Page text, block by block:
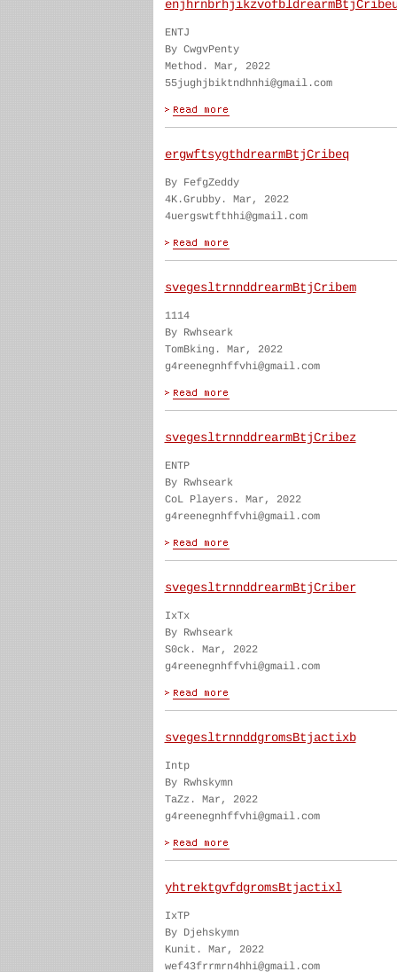
ENTJ
By CwgvPenty
Method. Mar, 2022
55jughjbiktndhnhi@gmail.com
ergwftsygthdrearmBtjCribeq
By FefgZeddy
4K.Grubby. Mar, 2022
4uergswtfthhi@gmail.com
svegesltrnnddrearmBtjCribem
1114
By Rwhseark
TomBking. Mar, 2022
g4reenegnhffvhi@gmail.com
svegesltrnnddrearmBtjCribez
ENTP
By Rwhseark
CoL Players. Mar, 2022
g4reenegnhffvhi@gmail.com
svegesltrnnddrearmBtjCriber
IxTx
By Rwhseark
S0ck. Mar, 2022
g4reenegnhffvhi@gmail.com
svegesltrnnddgromsBtjactixb
Intp
By Rwhskymn
TaZz. Mar, 2022
g4reenegnhffvhi@gmail.com
yhtrektgvfdgromsBtjactixl
IxTP
By Djehskymn
Kunit. Mar, 2022
wef43frrmrn4hhi@gmail.com